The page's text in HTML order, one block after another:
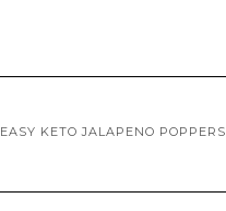
EASY KETO JALAPENO POPPERS